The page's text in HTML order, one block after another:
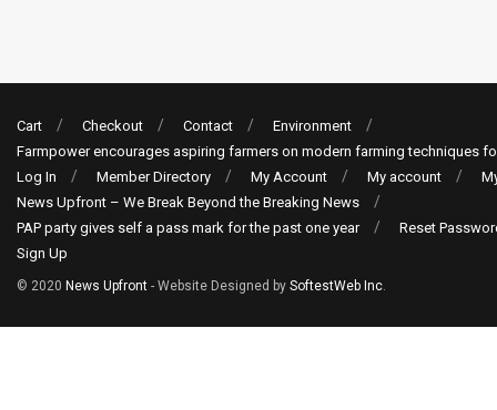
Cart Checkout Contact
Environment
Farmpower encourages aspiring farmers on modern farming techniques
Log In
Member Directory My Account My account
News Upfront – We Break Beyond the Breaking News
PAP party gives self a pass mark for the past one year
Reset
Sign Up
© 2020 News Upfront - Website Designed by SoftestWeb Inc.